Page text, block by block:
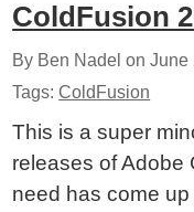
ColdFusion
By Ben Nadel onJune
Tags:ColdFusion
This is a super
releases of Adobe
need has come